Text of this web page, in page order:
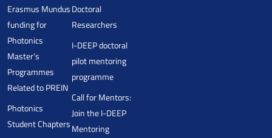
Erasmus Mundus
funding for
Photonics
Master’s
Programmes
Related to PREIN
Photonics
Student Chapters
Doctoral
Researchers
I-DEEP doctoral
pilot mentoring
programme
Call for Mentors:
Join the I-DEEP
Mentoring